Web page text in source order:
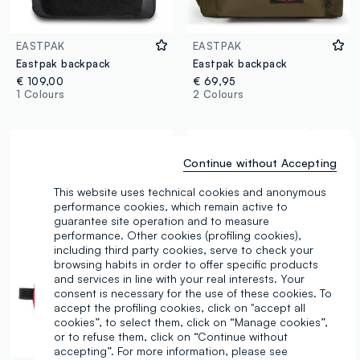
EASTPAK
Eastpak backpack
€ 109,00
1 Colours
EASTPAK
Eastpak backpack
€ 69,95
2 Colours
This website uses technical cookies and anonymous
performance cookies, which remain active to
guarantee site operation and to measure
performance. Other cookies (profiling cookies),
including third party cookies, serve to check your
browsing habits in order to offer specific products
and services in line with your real interests. Your
consent is necessary for the use of these cookies. To
accept the profiling cookies, click on "accept all
cookies”, to select them, click on “Manage cookies”,
or to refuse them, click on “Continue without
accepting”. For more information, please see
Continue without Accepting